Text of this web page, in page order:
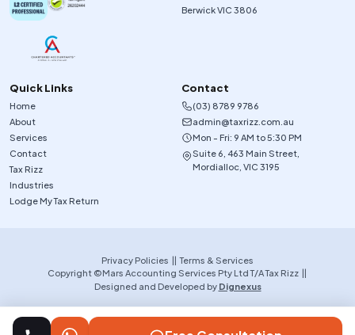
Berwick VIC 3806
Quick Links
Home
About
Services
Contact
Tax Rizz
Industries
Lodge My Tax Return
Contact
(03) 8789 9786
admin@taxrizz.com.au
Mon - Fri: 9 AM to 5:30 PM
Suite 6, 463 Main Street,
Mordialloc, VIC 3195
Privacy Policies ||Terms & Services
Copyright ©Mars Accounting Services Pty Ltd T/A Tax Rizz ||
Designed and Developed by Dignexus